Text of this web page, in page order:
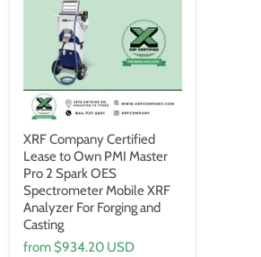
XRF Company Certified
Lease to Own PMI Master
Pro 2 Spark OES
Spectrometer Mobile XRF
Analyzer For Forging and
Casting
from $934.20 USD